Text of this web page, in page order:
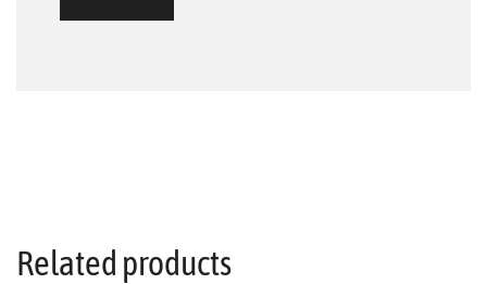
Related products